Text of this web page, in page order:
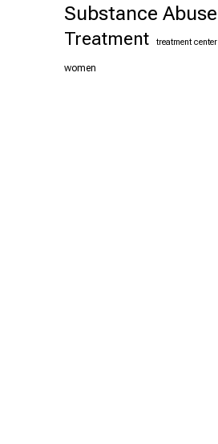
Substance Abuse
Treatment treatment center
women